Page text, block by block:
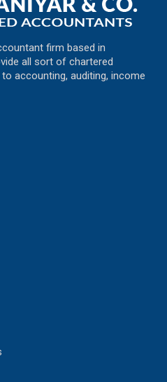
firm based in
all sort of chartered
accounting, auditing, income